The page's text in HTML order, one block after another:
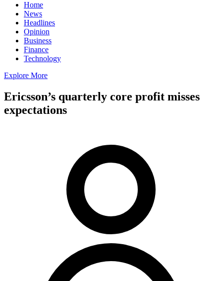
Home
News
Headlines
Opinion
Business
Finance
Technology
Explore More
Ericsson’s quarterly core profit misses
expectations